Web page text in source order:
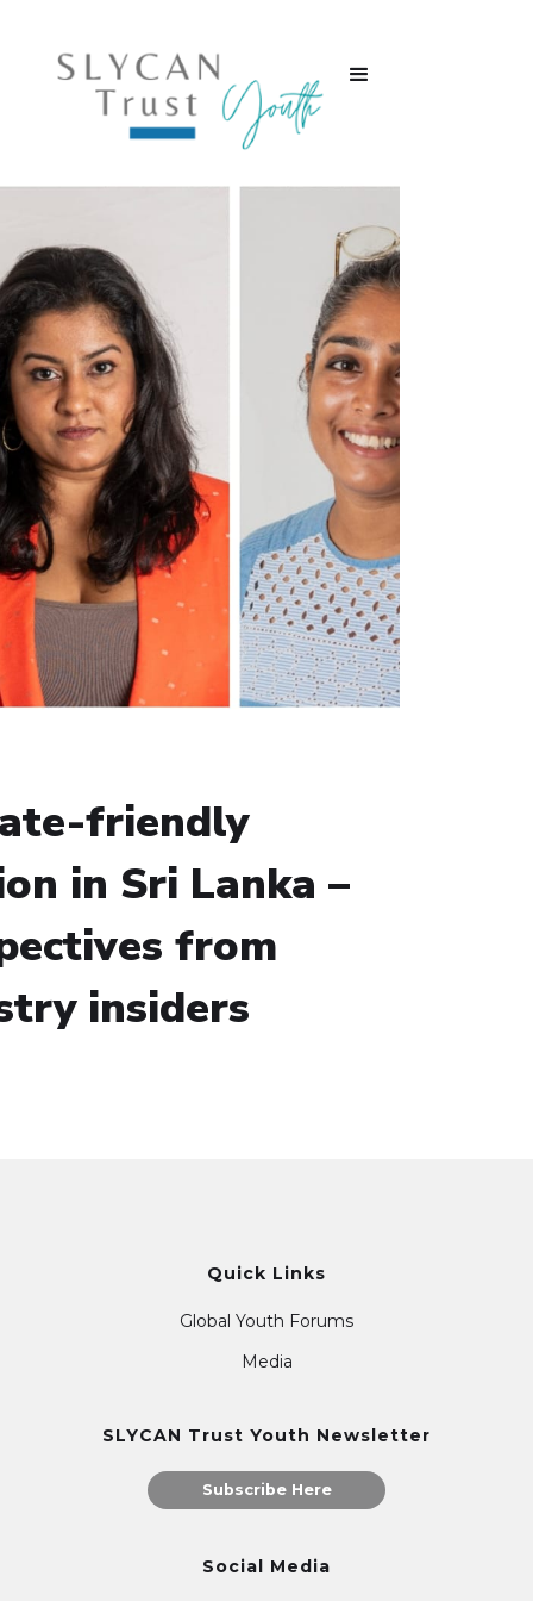
friendly
in Sri Lanka –
from
insiders
Quick Links
Global Youth Forums
Media
SLYCAN Trust Youth Newsletter
Subscribe Here
Social Media